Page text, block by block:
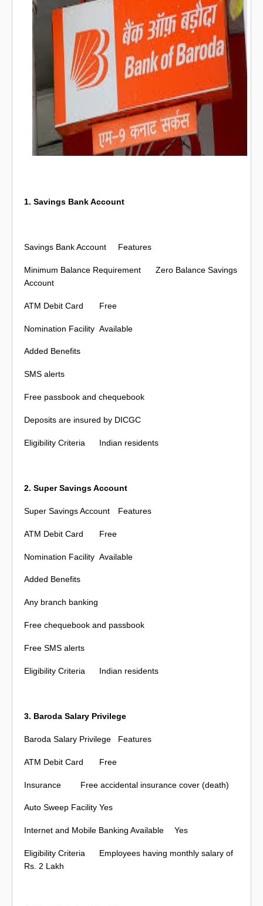
1. Savings Bank Account
Savings Bank Account Features
Minimum Balance Requirement
Zero Balance Savings
Account
ATM Debit Card Free
Nomination Facility Available
Added Benefits
SMS alerts
Free passbook and chequebook
Deposits are insured by DICGC
Eligibility Criteria Indian residents
2. Super Savings Account
Super Savings Account Features
ATM Debit Card Free
Nomination Facility Available
Added Benefits
Any branch banking
Free chequebook and passbook
Free SMS alerts
Eligibility Criteria Indian residents
3. Baroda Salary Privilege
Baroda Salary Privilege Features
ATM Debit Card Free
Insurance Free accidental insurance cover (death)
Auto Sweep Facility Yes
Internet and Mobile Banking Available Yes
Eligibility Criteria
Employees having monthly salary of
Rs. 2 Lakh